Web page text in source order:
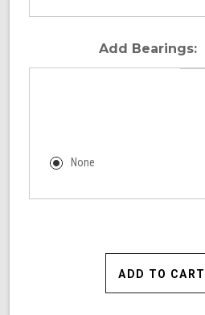
Add Bearings:
None